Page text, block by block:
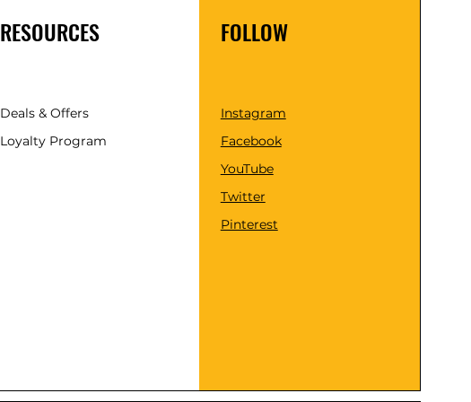
RESOURCES
Deals & Offers
Loyalty Program
FOLLOW
Instagram
Facebook
YouTube
Twitter
Pinterest